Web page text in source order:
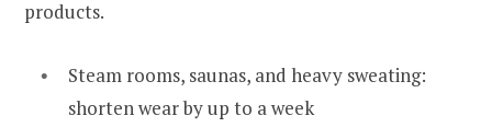
products.
Steam rooms, saunas, and heavy sweating:
shorten wear by up to a week